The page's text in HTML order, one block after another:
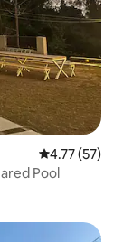
4.77 out of 5
4.77 (57)
Pool